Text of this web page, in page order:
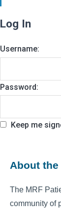
Log In
Username:
Password:
Keep me
About the
The MRF
community of